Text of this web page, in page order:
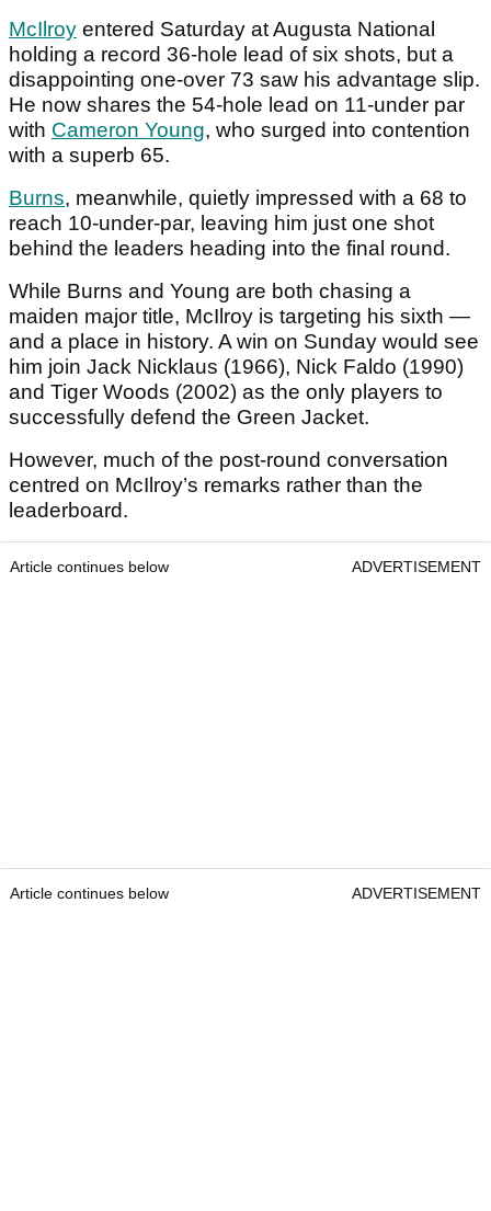
McIlroy entered Saturday at Augusta National
holding a record 36-hole lead of six shots, but a
disappointing one-over 73 saw his advantage slip.
He now shares the 54-hole lead on 11-under par
with Cameron Young, who surged into contention
with a superb 65.
Burns, meanwhile, quietly impressed with a 68 to
reach 10-under-par, leaving him just one shot
behind the leaders heading into the final round.
While Burns and Young are both chasing a
maiden major title, McIlroy is targeting his sixth —
and a place in history. A win on Sunday would see
him join Jack Nicklaus (1966), Nick Faldo (1990)
and Tiger Woods (2002) as the only players to
successfully defend the Green Jacket.
However, much of the post-round conversation
centred on McIlroy’s remarks rather than the
leaderboard.
Article continues below ADVERTISEMENT
Article continues below ADVERTISEMENT